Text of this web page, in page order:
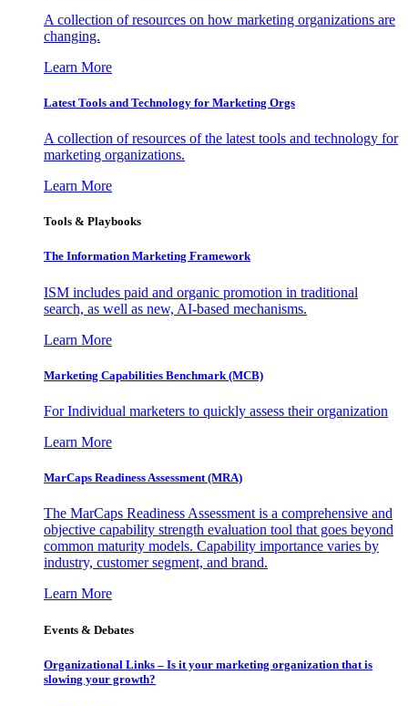
A collection of resources on how marketing organizations are
changing.
Learn More
Latest Tools and Technology for Marketing Orgs
A collection of resources of the latest tools and technology for
marketing organizations.
Learn More
Tools & Playbooks
The Information Marketing Framework
ISM includes paid and organic promotion in traditional
search, as well as new, AI-based mechanisms.
Learn More
Marketing Capabilities Benchmark (MCB)
For Individual marketers to quickly assess their organization
Learn More
MarCaps Readiness Assessment (MRA)
The MarCaps Readiness Assessment is a comprehensive and
objective capability strength evaluation tool that goes beyond
common maturity models. Capability importance varies by
industry, customer segment, and brand.
Learn More
Events & Debates
Organizational Links – Is it your marketing organization that is
slowing your growth?